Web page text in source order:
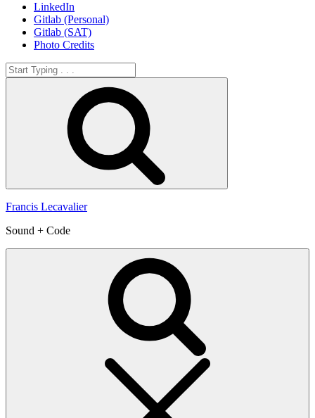
LinkedIn
Gitlab (Personal)
Gitlab (SAT)
Photo Credits
Search
for:
Francis Lecavalier
Sound + Code